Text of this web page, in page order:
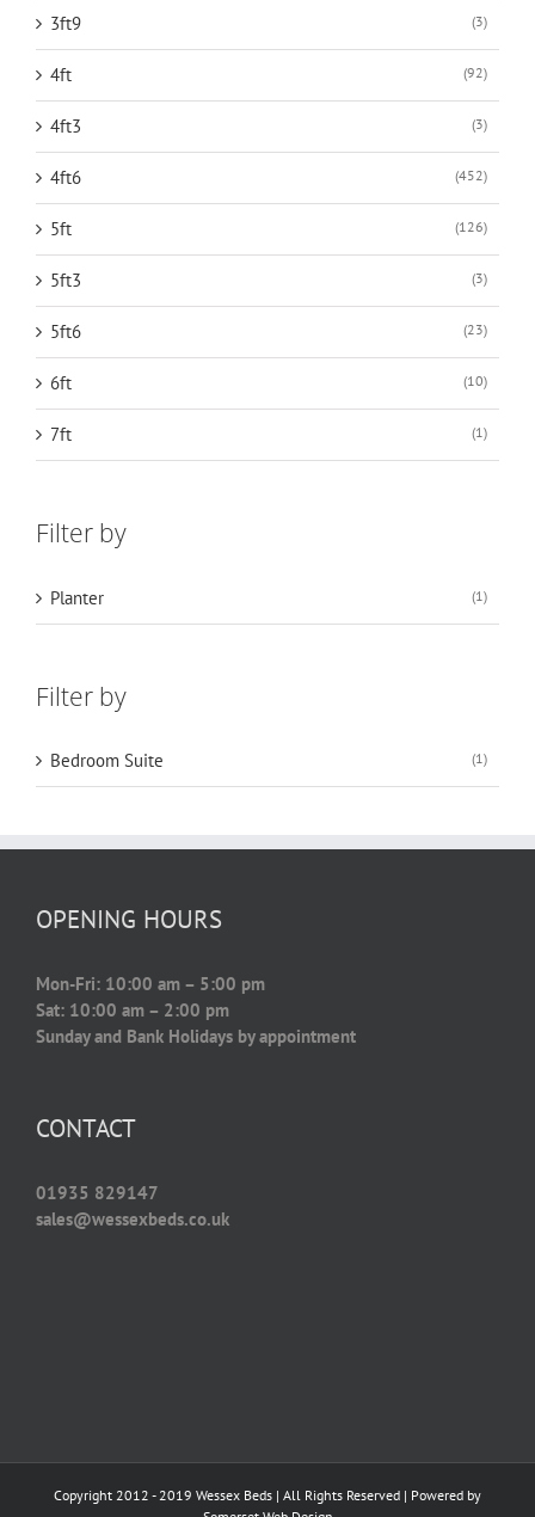
3ft9 (3)
4ft (92)
4ft3 (3)
4ft6 (452)
5ft (126)
5ft3 (3)
5ft6 (23)
6ft (10)
7ft (1)
Filter by
Planter (1)
Filter by
Bedroom Suite (1)
OPENING HOURS
Mon-Fri: 10:00 am – 5:00 pm
Sat: 10:00 am – 2:00 pm
Sunday and Bank Holidays by appointment
CONTACT
01935 829147
sales@wessexbeds.co.uk
Copyright 2012 - 2019 Wessex Beds | All Rights Reserved | Powered by